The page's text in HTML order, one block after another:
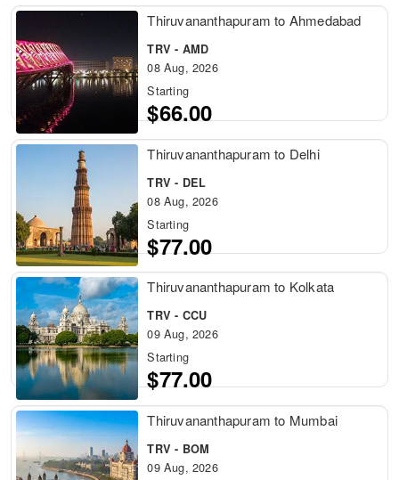
Thiruvananthapuram to Ahmedabad
TRV - AMD
08 Aug, 2026
Starting
$66.00
Thiruvananthapuram to Delhi
TRV - DEL
08 Aug, 2026
Starting
$77.00
Thiruvananthapuram to Kolkata
TRV - CCU
09 Aug, 2026
Starting
$77.00
Thiruvananthapuram to Mumbai
TRV - BOM
09 Aug, 2026